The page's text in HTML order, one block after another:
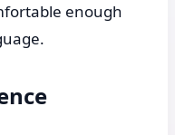
enough